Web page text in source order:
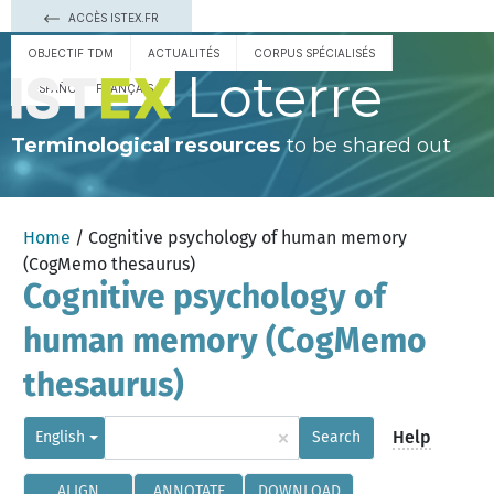
ACCÈS ISTEX.FR
OBJECTIF TDM ACTUALITÉS CORPUS SPÉCIALISÉS
ESPAÑOL FRANÇAIS Loterre
Terminological resourcesto be shared out
Home / Cognitive psychology of human memory
(CogMemo thesaurus)
Cognitive psychology of
human memory (CogMemo
thesaurus)
English × Search Help